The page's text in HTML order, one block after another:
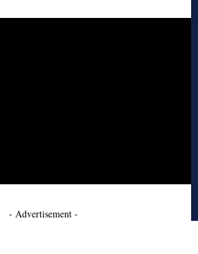
- Advertisement -